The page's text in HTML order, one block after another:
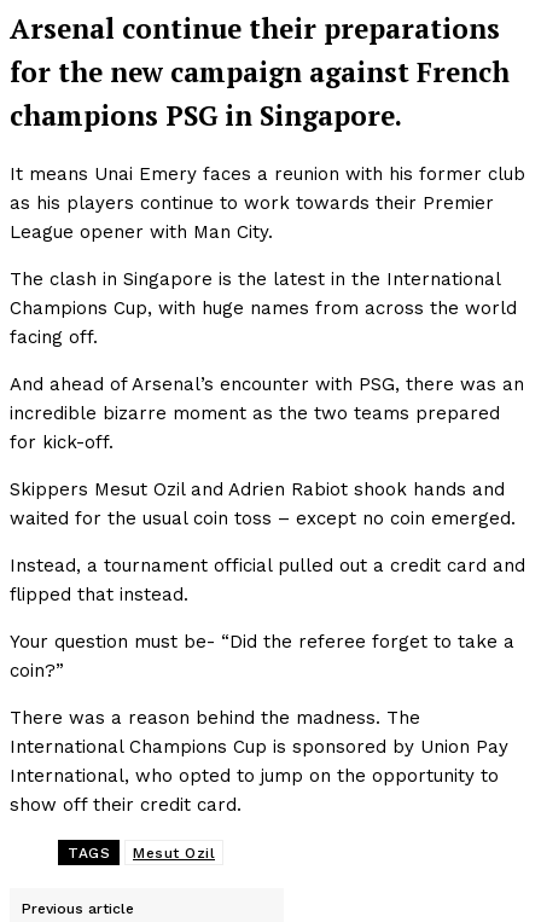
Arsenal continue their preparations
for the new campaign against French
champions PSG in Singapore.
It means Unai Emery faces a reunion with his former club
as his players continue to work towards their Premier
League opener with Man City.
The clash in Singapore is the latest in the International
Champions Cup, with huge names from across the world
facing off.
And ahead of Arsenal’s encounter with PSG, there was an
incredible bizarre moment as the two teams prepared
for kick-off.
Skippers Mesut Ozil and Adrien Rabiot shook hands and
waited for the usual coin toss – except no coin emerged.
Instead, a tournament official pulled out a credit card and
flipped that instead.
Your question must be- “Did the referee forget to take a
coin?”
There was a reason behind the madness. The
International Champions Cup is sponsored by Union Pay
International, who opted to jump on the opportunity to
show off their credit card.
TAGS Mesut Ozil
Previous article